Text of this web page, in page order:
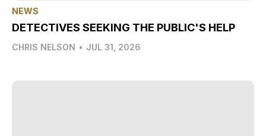
NEWS
DETECTIVES SEEKING THE PUBLIC'S HELP
CHRIS NELSON • JUL 31, 2026